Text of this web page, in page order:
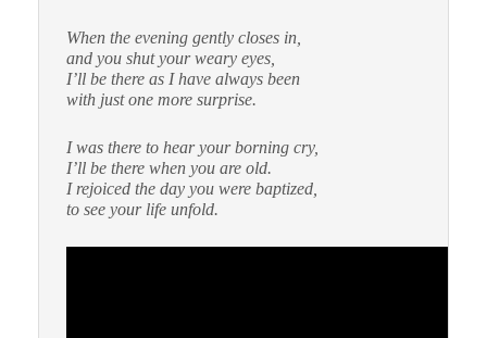
When the evening gently closes in,
and you shut your weary eyes,
I’ll be there as I have always been
with just one more surprise.
I was there to hear your borning cry,
I’ll be there when you are old.
I rejoiced the day you were baptized,
to see your life unfold.